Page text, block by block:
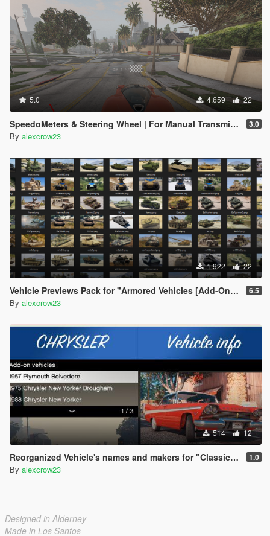
5.0 4.659 22
SpeedoMeters & Steering Wheel | For Manual Transmission 3.0
By alexcrow23
1.922 22
Vehicle Previews Pack for "Armored Vehicles [Add-On] Pack" 6.5
By alexcrow23
514 12
Reorganized Vehicle's names and makers for "Classic Cars Pack 1,2" 1.0
By alexcrow23
Designed in Alderney
Made in Los Santos